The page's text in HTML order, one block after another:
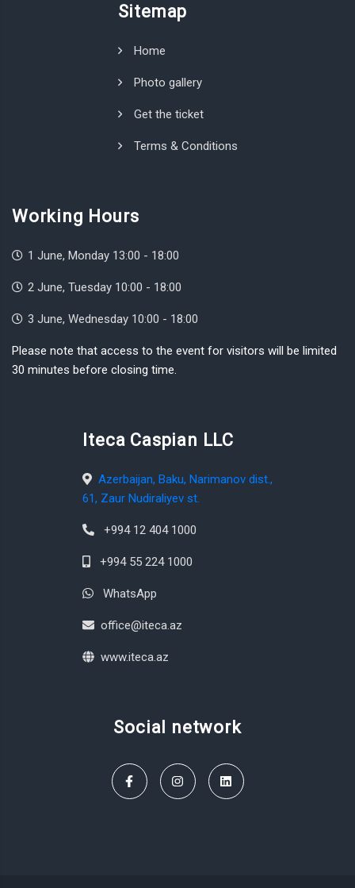
Sitemap
Home
Photo gallery
Get the ticket
Terms & Conditions
Working Hours
1 June, Monday 13:00 - 18:00
2 June, Tuesday 10:00 - 18:00
3 June, Wednesday 10:00 - 18:00
Please note that access to the event for visitors will be limited
30 minutes before closing time.
Iteca Caspian LLC
Azerbaijan, Baku, Narimanov dist.,
61, Zaur Nudiraliyev st.
+994 12 404 1000
+994 55 224 1000
WhatsApp
office@iteca.az
www.iteca.az
Social network